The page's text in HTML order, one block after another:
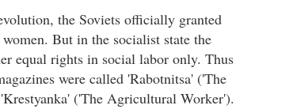
the Soviets officially granted
But in the socialist state the
equal rights in social labor only. Thus
were called 'Rabotnitsa' ('The
('The Agricultural Worker').